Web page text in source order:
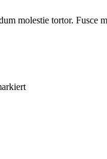
molestie tortor. Fusce